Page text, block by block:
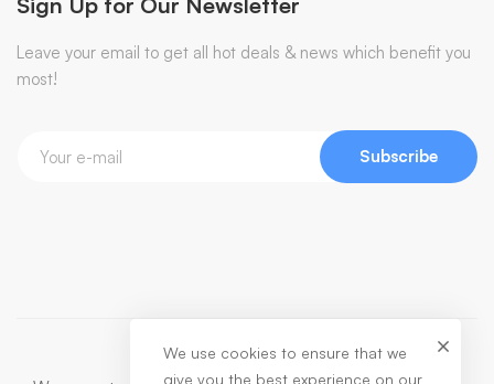
Leave your email to get all hot deals & news which benefit you
most!
Subscribe
We use cookies to ensure that we
give you the best experience on our